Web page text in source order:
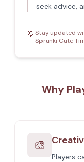
seek advice,
💡Stay updated
Sprunki Cute
Why
🎨
Players